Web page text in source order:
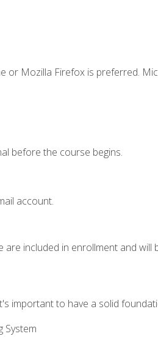
or Mozilla Firefox is preferred.
before the course begins.
account.
included in enrollment and will
important to have a solid
System